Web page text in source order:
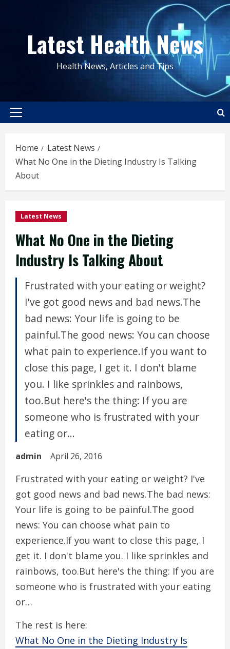
contentLatest Health News
Health News, Articles and Tips
Primary
Home
Latest News
What No One in the Dieting Industry Is Talking
About
Latest News
What No One in the Dieting
Industry Is Talking About
Frustrated with your eating or weight?
I've got good news and bad news.The
bad news: Your life is going to be
painful.The good news: You can choose
what pain to experience.If you want to
close this page, I get it. I don't blame
you. I like sprinkles and rainbows,
too.But here's the thing: If you are
someone who is frustrated with your
eating or...
admin April 26, 2016
Frustrated with your eating or weight? I've
got good news and bad news.The bad news:
Your life is going to be painful.The good
news: You can choose what pain to
experience.If you want to close this page, I
get it. I don't blame you. I like sprinkles and
rainbows, too.But here's the thing: If you are
someone who is frustrated with your eating
or…
The rest is here:
What No One in the Dieting Industry Is